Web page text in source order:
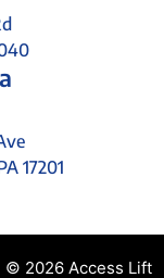
17201
© 2026 Access Lift